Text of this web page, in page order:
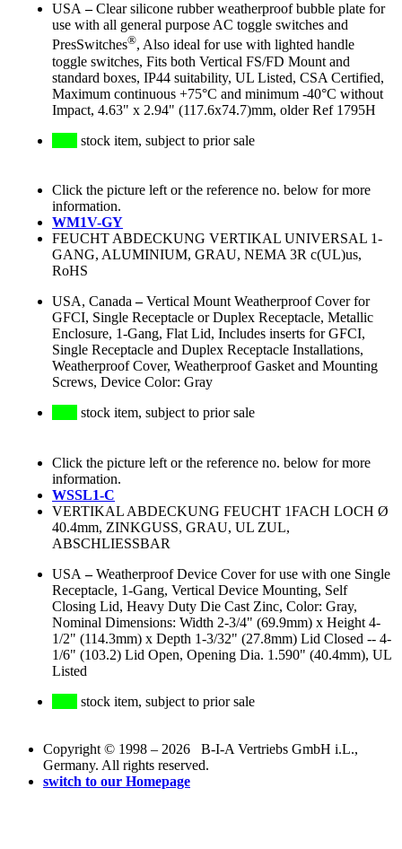
USA –Clear silicone rubber weatherproof bubble plate for
use with all general purpose AC toggle switches and
PresSwitches®, Also ideal for use with lighted handle
toggle switches, Fits both Vertical FS/FD Mount and
standard boxes, IP44 suitability, UL Listed, CSA Certified,
Maximum continuous +75°C and minimum -40°C without
Impact, 4.63" x 2.94" (117.6x74.7)mm, older Ref 1795H
stock item, subject to prior sale
Click the picture left or the reference no. below for more
information.
WM1V-GY
FEUCHT ABDECKUNG VERTIKAL UNIVERSAL 1-
GANG, ALUMINIUM, GRAU, NEMA 3R c(UL)us,
RoHS
USA, Canada –Vertical Mount Weatherproof Cover for
GFCI, Single Receptacle or Duplex Receptacle, Metallic
Enclosure, 1-Gang, Flat Lid, Includes inserts for GFCI,
Single Receptacle and Duplex Receptacle Installations,
Weatherproof Cover, Weatherproof Gasket and Mounting
Screws, Device Color: Gray
stock item, subject to prior sale
Click the picture left or the reference no. below for more
information.
WSSL1-C
VERTIKAL ABDECKUNG FEUCHT 1FACH LOCH Ø
40.4mm, ZINKGUSS, GRAU, UL ZUL,
ABSCHLIESSBAR
USA –Weatherproof Device Cover for use with one Single
Receptacle, 1-Gang, Vertical Device Mounting, Self
Closing Lid, Heavy Duty Die Cast Zinc, Color: Gray,
Nominal Dimensions: Width 2-3/4" (69.9mm) x Height 4-
1/2" (114.3mm) x Depth 1-3/32" (27.8mm) Lid Closed -- 4-
1/6" (103.2) Lid Open, Opening Dia. 1.590" (40.4mm), UL
Listed
stock item, subject to prior sale
Copyright © 1998 – 2026 B-I-A Vertriebs GmbH i.L.,
Germany. All rights reserved.
switch to our Homepage